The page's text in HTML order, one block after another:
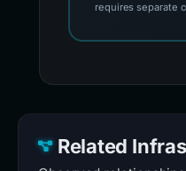
requires separate
Related